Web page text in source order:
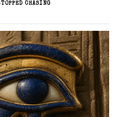
CHASING